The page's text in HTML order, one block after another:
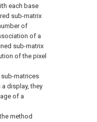
each base
sub-matrix
of
of a
sub-matrix
of the pixel
matrices
display, they
of a
method